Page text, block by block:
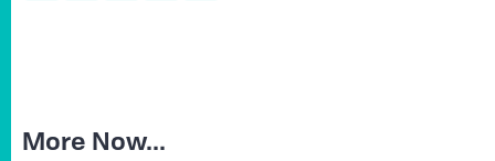
More Now...